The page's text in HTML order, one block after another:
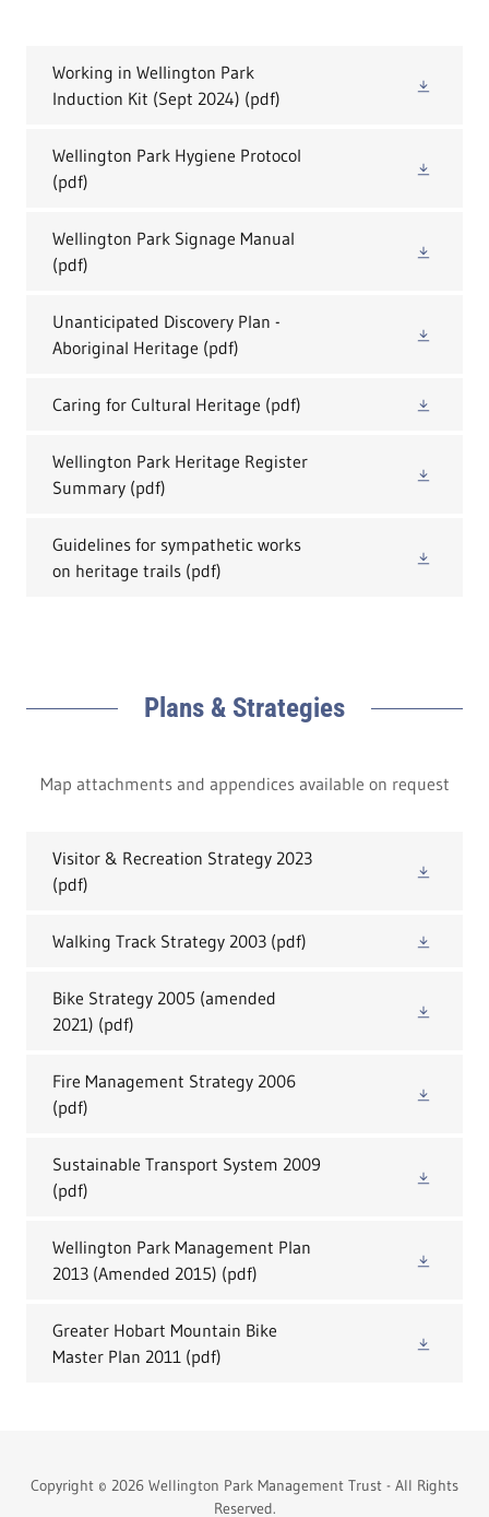
Working in Wellington Park
Induction Kit (Sept 2024) (pdf)
Wellington Park Hygiene Protocol
(pdf)
Wellington Park Signage Manual
(pdf)
Unanticipated Discovery Plan -
Aboriginal Heritage (pdf)
Caring for Cultural Heritage (pdf)
Wellington Park Heritage Register
Summary (pdf)
Guidelines for sympathetic works
on heritage trails (pdf)
Plans & Strategies
Map attachments and appendices available on request
Visitor & Recreation Strategy 2023
(pdf)
Walking Track Strategy 2003 (pdf)
Bike Strategy 2005 (amended
2021) (pdf)
Fire Management Strategy 2006
(pdf)
Sustainable Transport System 2009
(pdf)
Wellington Park Management Plan
2013 (Amended 2015) (pdf)
Greater Hobart Mountain Bike
Master Plan 2011 (pdf)
Copyright © 2026 Wellington Park Management Trust - All Rights
Reserved.